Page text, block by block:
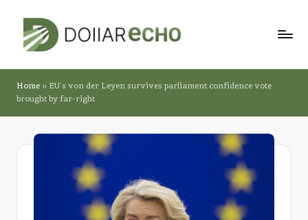
o
ll
Home » EU’s von der Leyen survives parliament confidence vote
brought by far-right